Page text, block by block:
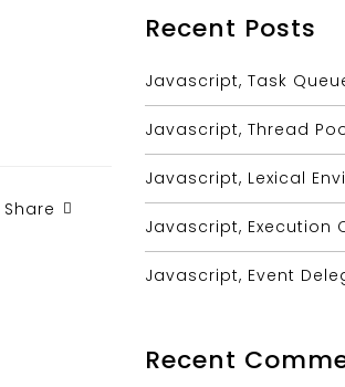
Share
Recent Posts
Javascript, Task
Javascript, Thread
Javascript, Lexical
Javascript, Execution
Javascript, Event
Recent